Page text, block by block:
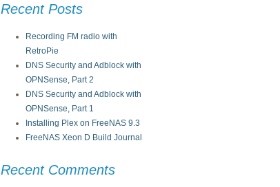
Recent Posts
Recording FM radio with
RetroPie
DNS Security and Adblock with
OPNSense, Part 2
DNS Security and Adblock with
OPNSense, Part 1
Installing Plex on FreeNAS 9.3
FreeNAS Xeon D Build Journal
Recent Comments